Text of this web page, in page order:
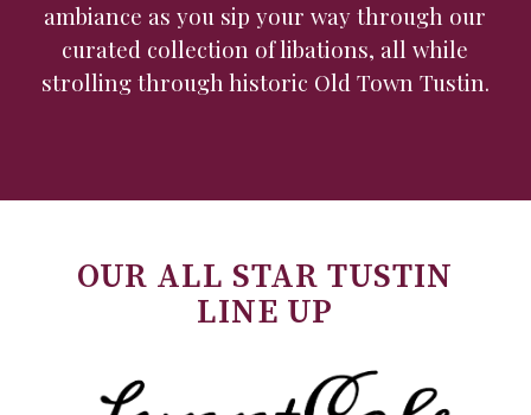
ambiance as you sip your way through our
curated collection of libations, all while
strolling through historic Old Town Tustin.
OUR ALL STAR TUSTIN
LINE UP